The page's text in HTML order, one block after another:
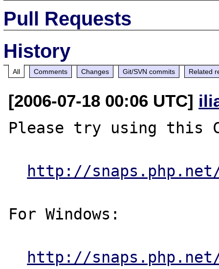
Pull Requests
History
All Comments Changes Git/SVN commits Related
[2006-07-18 00:06 UTC]
Please try using this
http://
For Windows:
http://